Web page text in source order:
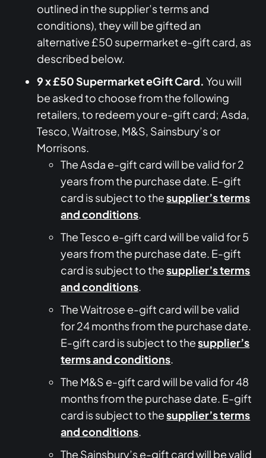
outlined in the supplier’s terms and
conditions), they will be gifted an
alternative £50 supermarket e-gift card, as
described below.
9 x £50 Supermarket eGift Card. You will
be asked to choose from the following
retailers, to redeem your e-gift card; Asda,
Tesco, Waitrose, M&S, Sainsbury’s or
Morrisons.
The Asda e-gift card will be valid for 2
years from the purchase date. E-gift
card is subject to thesupplier’s terms
and conditions.
The Tesco e-gift card will be valid for 5
years from the purchase date. E-gift
card is subject to thesupplier’s terms
and conditions.
The Waitrose e-gift card will be valid
for 24 months from the purchase date.
E-gift card is subject to thesupplier’s
terms and conditions.
The M&S e-gift card will be valid for 48
months from the purchase date. E-gift
card is subject to thesupplier’s terms
and conditions.
The Sainsbury’s e-gift card will be valid